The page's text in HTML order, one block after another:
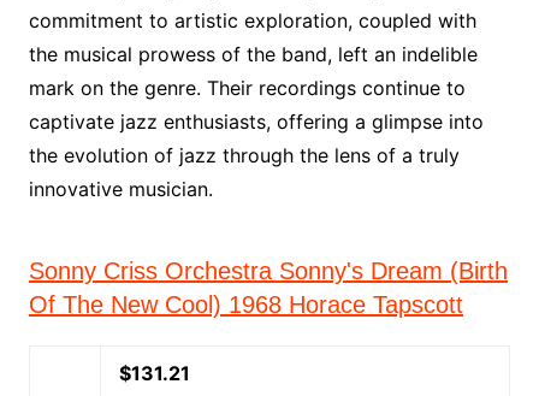
commitment to artistic exploration, coupled with
the musical prowess of the band, left an indelible
mark on the genre. Their recordings continue to
captivate jazz enthusiasts, offering a glimpse into
the evolution of jazz through the lens of a truly
innovative musician.
Sonny Criss Orchestra Sonny's Dream (Birth
Of The New Cool) 1968 Horace Tapscott
$131.21